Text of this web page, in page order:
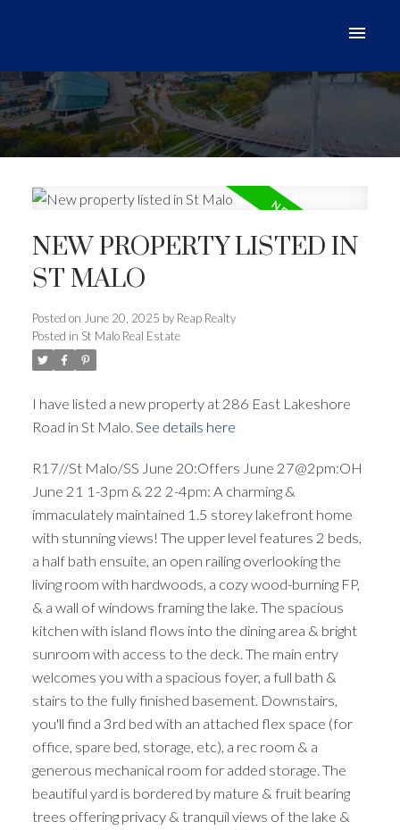
NEW PROPERTY LISTED IN
ST MALO
Posted on June 20, 2025 by Reap Realty
Posted in St Malo Real Estate
I have listed a new property at 286 East Lakeshore
Road in St Malo. See details here
R17//St Malo/SS June 20:Offers June 27@2pm:OH
June 21 1-3pm & 22 2-4pm: A charming &
immaculately maintained 1.5 storey lakefront home
with stunning views! The upper level features 2 beds,
a half bath ensuite, an open railing overlooking the
living room with hardwoods, a cozy wood-burning FP,
& a wall of windows framing the lake. The spacious
kitchen with island flows into the dining area & bright
sunroom with access to the deck. The main entry
welcomes you with a spacious foyer, a full bath &
stairs to the fully finished basement. Downstairs,
you'll find a 3rd bed with an attached flex space (for
office, spare bed, storage, etc), a rec room & a
generous mechanical room for added storage. The
beautiful yard is bordered by mature & fruit bearing
trees offering privacy & tranquil views of the lake &